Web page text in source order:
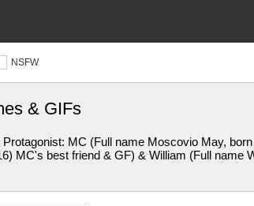
NSFW
& GIFs
MC (Full name Moscovio May,
MC's best friend & GF) & William (Full name